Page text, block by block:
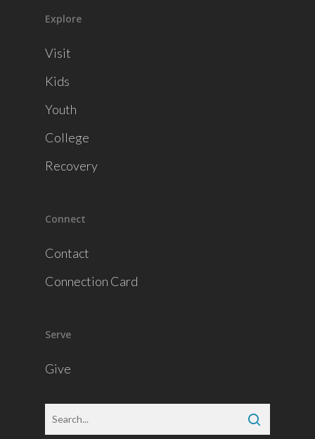
Explore
Visit
Kids
Youth
College
Recovery
Connect
Contact
Connection Card
Serve
Give